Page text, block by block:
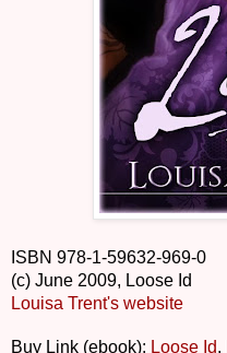
ISBN 978-1-59632-969-0
(c) June 2009, Loose Id
Louisa Trent's website
Buy Link (ebook): Loose Id,